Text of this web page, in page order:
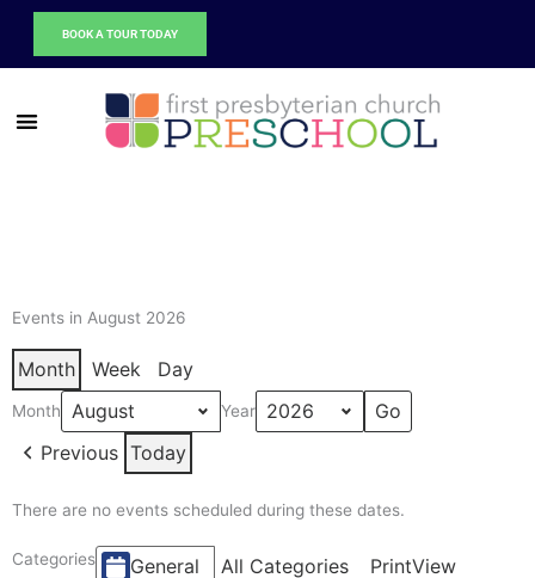
content
BOOK A TOUR TODAY
Events in August 2026
Month Week Day
Month Year
Previous Today
There are no events scheduled during these dates.
Categories General All Categories PrintView